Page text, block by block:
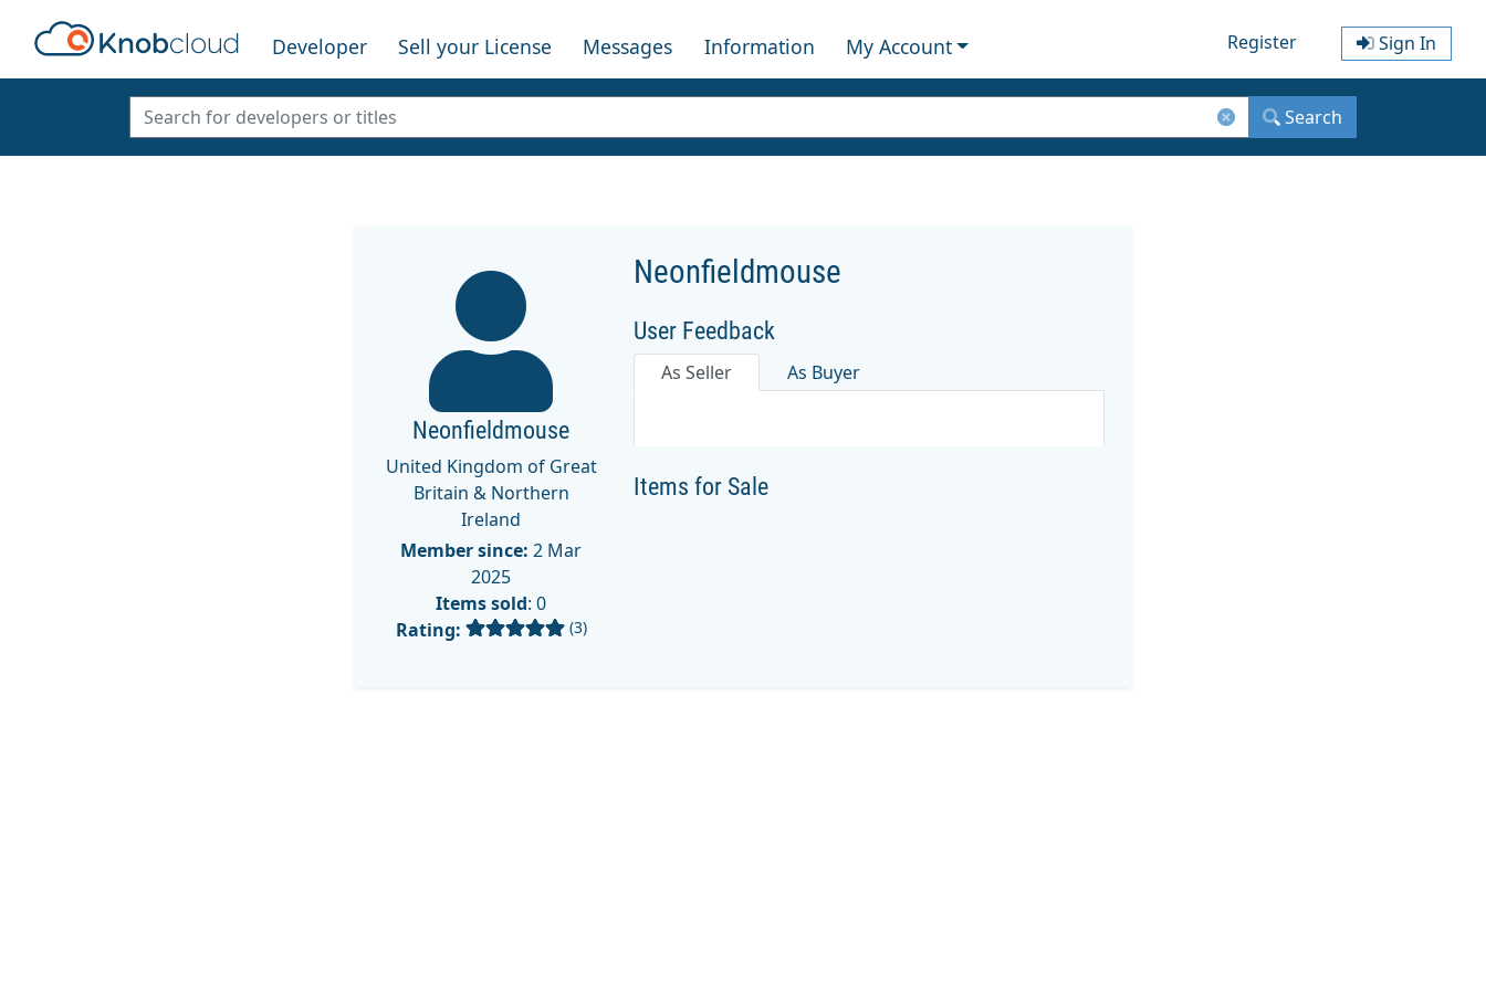
Developer Sell your License Messages Information My Account Register Sign In
Search
Neonfieldmouse
United Kingdom of Great
Britain & Northern
Ireland
Member since: 2 Mar
2025
Items sold: 0
Rating:
(3)
Neonfieldmouse
User Feedback
As Seller As Buyer
Items for Sale